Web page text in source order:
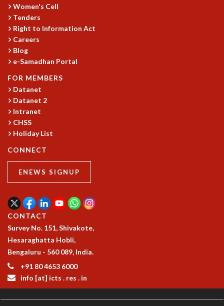
RESEARCH
PHYSICAL AND NATURAL SCIENCES
ASTROPHYSICS AND RELATIVITY
STATISTICAL PHYSICS AND CONDENSED MATTER
STRING THEORY AND QUANTUM GRAVITY
MATHEMATICAL SCIENCES
ALGEBRA, GEOMETRY AND PHYSICAL MATHEMATICS
CALIBRE
PROGRAMS
PAST
ORGANIZE A PROGRAM
ABDUS SALAM MEMORIAL LECTURES
PUBLIC LECTURES
Women's Cell
Tenders
Right to Information Act
Careers
Blog
e-Samadhan Portal
FOR MEMBERS
Datanet
Datanet 2
Intranet
CHSS
Holiday List
CONNECT
ENEWS SIGNUP
CONTACT
Survey No. 151, Shivakote,
Hesaraghatta Hobli,
Bengaluru - 560 089, India.
+91 80 4653 6000
info [at] icts . res . in